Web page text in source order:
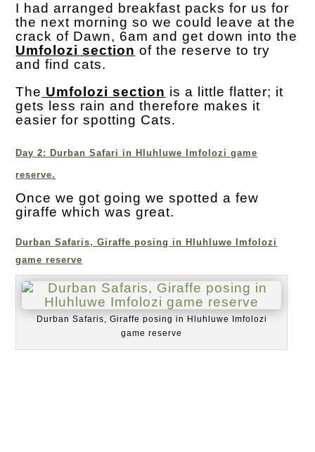
I had arranged breakfast packs for us for
the next morning so we could leave at the
crack of Dawn, 6am and get down into the
Umfolozi section of the reserve to try
and find cats.
The Umfolozi section is a little flatter; it
gets less rain and therefore makes it
easier for spotting Cats.
Day 2: Durban Safari in Hluhluwe Imfolozi game
reserve.
Once we got going we spotted a few
giraffe which was great.
Durban Safaris, Giraffe posing in Hluhluwe Imfolozi
game reserve
Durban Safaris, Giraffe posing in Hluhluwe Imfolozi
game reserve